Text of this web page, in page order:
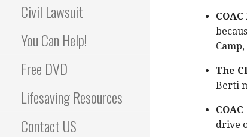
Civil Lawsuit
You Can Help!
Free DVD
Lifesaving Resources
Contact US
The
Berti
drive